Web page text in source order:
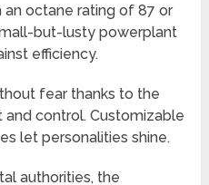
octane rating of 87 or
but-lusty powerplant
efficiency.
fear thanks to the
control. Customizable
let personalities shine.
authorities, the